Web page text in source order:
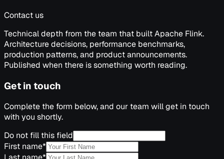
Contact us
Technical depth from the team that built Apache Flink.
Architecture decisions, performance benchmarks,
production patterns, and product announcements.
Published when there is something worth reading.
Get in touch
Complete the form below, and our team will get in touch
with you shortly.
Do not fill this field
First name*